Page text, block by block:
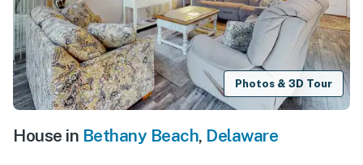
Photos & 3D Tour
House in Bethany Beach, Delaware